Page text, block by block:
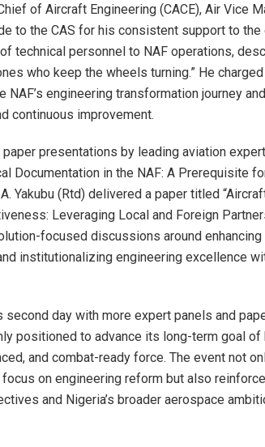
of Aircraft Engineering (CACE), Air Vice
to the CAS for his consistent support to the
technical personnel to NAF operations,
who keep the wheels turning.” He
engineering transformation journey
continuous improvement.
presentations by leading aviation
Documentation in the NAF: A Prerequisite
Yakubu (Rtd) delivered a paper titled
Leveraging Local and Foreign
focused discussions around
institutionalizing engineering excellence
day with more expert panels and
positioned to advance its long-term goal of
and combat-ready force. The event not
on engineering reform but also
and Nigeria’s broader aerospace